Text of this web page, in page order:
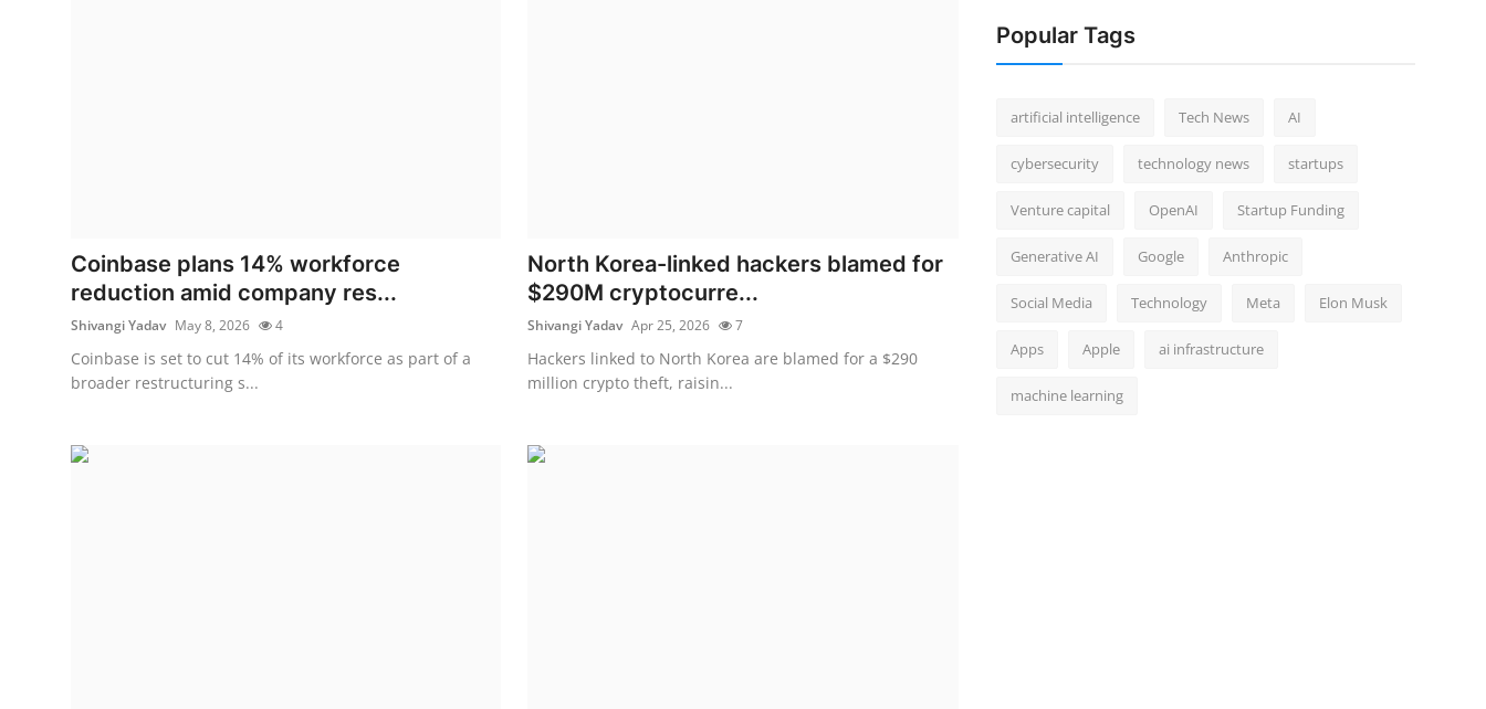
Coinbase plans 14% workforce
reduction amid company res...
Shivangi Yadav May 8, 2026 4
Coinbase is set to cut 14% of its workforce as part of a
broader restructuring s...
North Korea-linked hackers blamed for
$290M cryptocurre...
Shivangi Yadav Apr 25, 2026 7
Hackers linked to North Korea are blamed for a $290
million crypto theft, raisin...
Popular Tags
artificial intelligence Tech News AI
cybersecurity technology news startups
Venture capital OpenAI Startup Funding
Generative AI Google Anthropic
Social Media Technology Meta Elon Musk
Apps Apple ai infrastructure
machine learning